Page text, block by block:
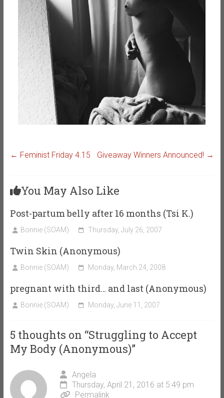
← Feminist Friday 4.15 Giveaway Winners Announced! →
You May Also Like
Post-partum belly after 16 months (Tsi K.)
Bonnie (SOAM) Thursday, July 26, 2007
Twin Skin (Anonymous)
Bonnie (SOAM) Monday, March 24, 2008
pregnant with third… and last (Anonymous)
Bonnie (SOAM) Monday, June 11, 2007
5 thoughts on “Struggling to Accept
My Body (Anonymous)”
Angela
Thursday, April 21, 2016 at 5:49 pm
Permalink